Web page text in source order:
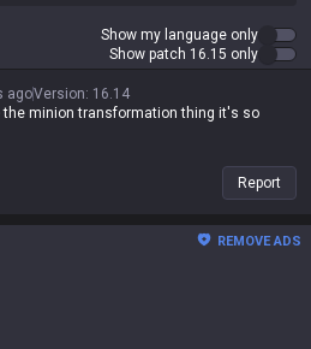
Show my language only
Show patch 16.15 only
agoVersion: 16.14
minion transformation thing it's so
Report
REMOVE ADS